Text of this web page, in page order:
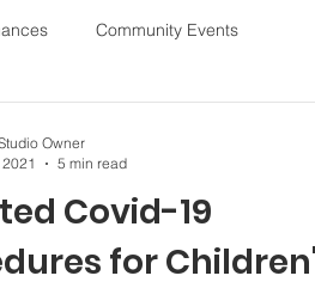
Community Events
Covid-19
for
Owner
5 min read